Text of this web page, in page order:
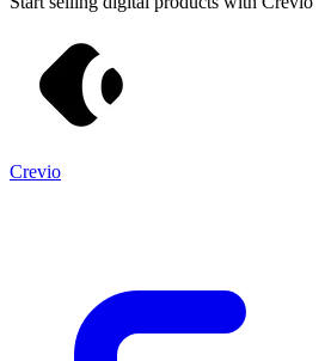
Crevio